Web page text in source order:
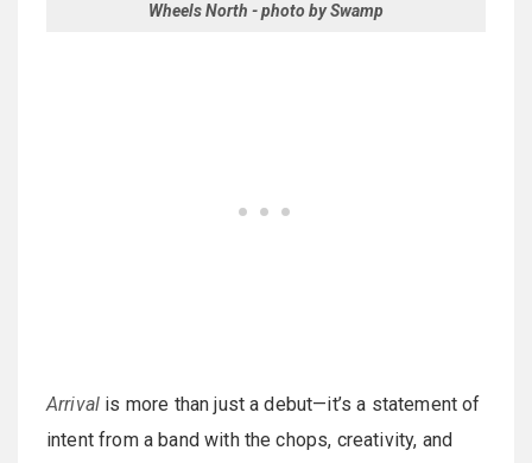
Wheels North - photo by Swamp
Arrival is more than just a debut—it’s a statement of
intent from a band with the chops, creativity, and